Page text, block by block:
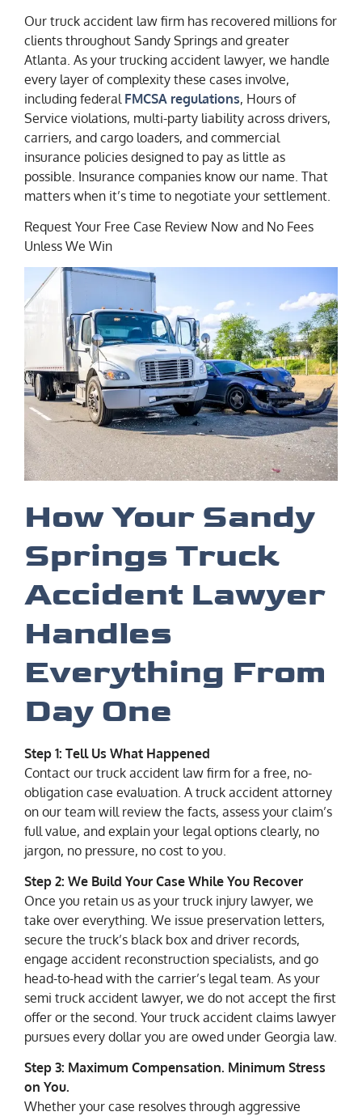
Our truck accident law firm has recovered millions for
clients throughout Sandy Springs and greater
Atlanta. As your trucking accident lawyer, we handle
every layer of complexity these cases involve,
including federal FMCSA regulations, Hours of
Service violations, multi-party liability across drivers,
carriers, and cargo loaders, and commercial
insurance policies designed to pay as little as
possible. Insurance companies know our name. That
matters when it’s time to negotiate your settlement.
Request Your Free Case Review Now and No Fees
Unless We Win
How Your Sandy
Springs Truck
Accident Lawyer
Handles
Everything From
Day One
Step 1: Tell Us What Happened
Contact our truck accident law firm for a free, no-
obligation case evaluation. A truck accident attorney
on our team will review the facts, assess your claim’s
full value, and explain your legal options clearly, no
jargon, no pressure, no cost to you.
Step 2: We Build Your Case While You Recover
Once you retain us as your truck injury lawyer, we
take over everything. We issue preservation letters,
secure the truck’s black box and driver records,
engage accident reconstruction specialists, and go
head-to-head with the carrier’s legal team. As your
semi truck accident lawyer, we do not accept the first
offer or the second. Your truck accident claims lawyer
pursues every dollar you are owed under Georgia law.
Step 3: Maximum Compensation. Minimum Stress
on You.
Whether your case resolves through aggressive